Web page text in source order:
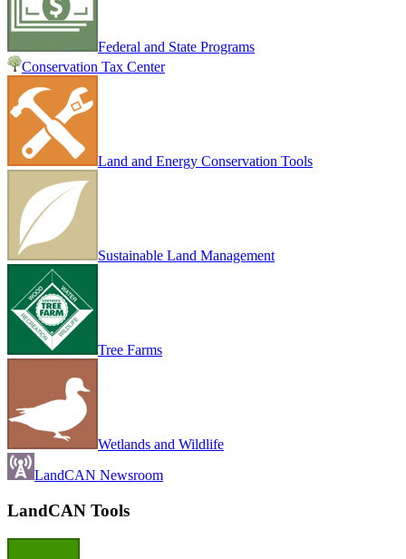
Federal and State Programs
Conservation Tax Center
Land and Energy Conservation Tools
Sustainable Land Management
Tree Farms
Wetlands and Wildlife
LandCAN Newsroom
LandCAN Tools